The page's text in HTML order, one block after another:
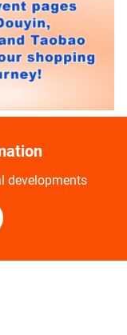
developments